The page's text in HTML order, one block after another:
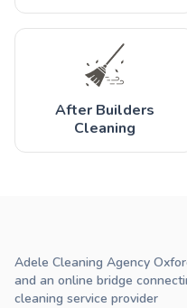
After Builders
Cleaning
Adele Cleaning Agency
and an online bridge
cleaning service provider